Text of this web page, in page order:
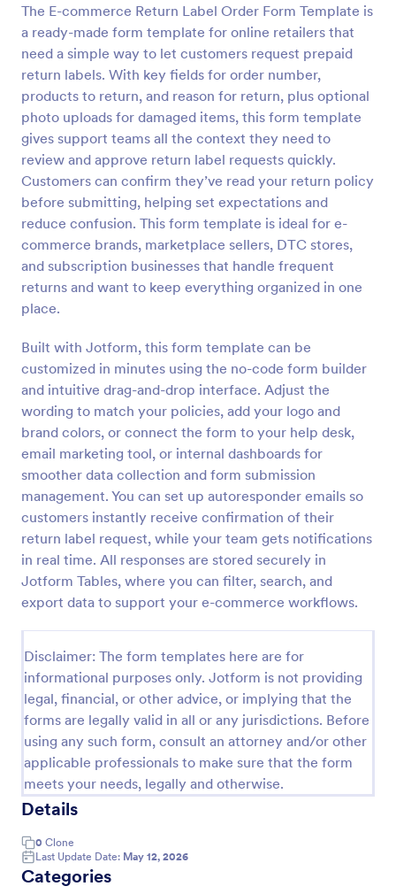
The E-commerce Return Label Order Form Template is
a ready-made form template for online retailers that
need a simple way to let customers request prepaid
return labels. With key fields for order number,
products to return, and reason for return, plus optional
photo uploads for damaged items, this form template
gives support teams all the context they need to
review and approve return label requests quickly.
Customers can confirm they’ve read your return policy
before submitting, helping set expectations and
reduce confusion. This form template is ideal for e-
commerce brands, marketplace sellers, DTC stores,
and subscription businesses that handle frequent
returns and want to keep everything organized in one
place.
Built with Jotform, this form template can be
customized in minutes using the no-code form builder
and intuitive drag-and-drop interface. Adjust the
wording to match your policies, add your logo and
brand colors, or connect the form to your help desk,
email marketing tool, or internal dashboards for
smoother data collection and form submission
management. You can set up autoresponder emails so
customers instantly receive confirmation of their
return label request, while your team gets notifications
in real time. All responses are stored securely in
Jotform Tables, where you can filter, search, and
export data to support your e-commerce workflows.
Disclaimer: The form templates here are for
informational purposes only. Jotform is not providing
legal, financial, or other advice, or implying that the
forms are legally valid in all or any jurisdictions. Before
using any such form, consult an attorney and/or other
applicable professionals to make sure that the form
meets your needs, legally and otherwise.
Details
0 Clone
Last Update Date: May 12, 2026
Categories
Preview
Product Order Form
With our free online product order form template,
you can customize and embed it on your website to
start selling your products in seconds! The template
is designed to attract and engage customers and
provide an easy, intuitive user experience.
Go to Category:
E-commerce Forms
Use Template